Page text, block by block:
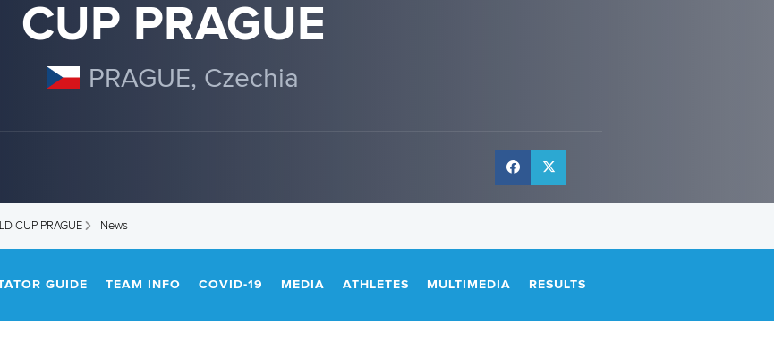
CUP PRAGUE
PRAGUE, Czechia
CUP PRAGUE News
GUIDE TEAM INFO COVID-19 MEDIA ATHLETES MULTIMEDIA RESULTS